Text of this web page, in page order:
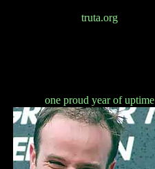
truta.org
one proud year of uptime